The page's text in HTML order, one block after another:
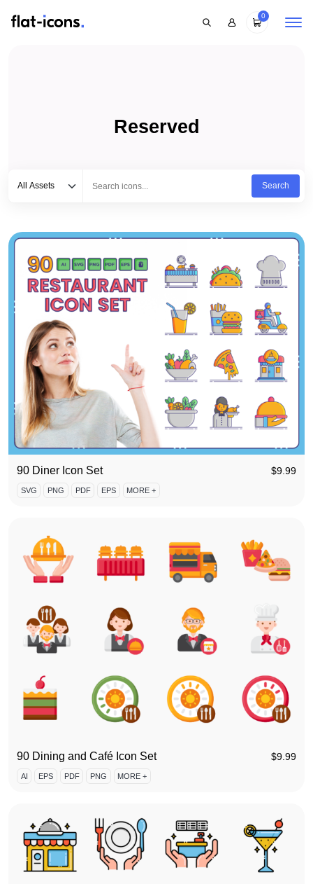
0
Reserved
All Assets
Search
90 Diner Icon Set $9.99
SVG PNG PDF EPS MORE +
90 Dining and Café Icon Set $9.99
AI EPS PDF PNG MORE +